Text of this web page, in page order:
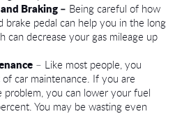
Braking – Being careful of how
brake pedal can help you in the long
can decrease your gas mileage up
– Like most people, you
car maintenance. If you are
you can lower your fuel
You may be wasting even